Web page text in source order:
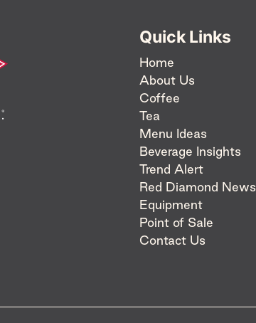
Quick Links
Home
About Us
Coffee
Tea
Menu Ideas
Beverage Insights
Trend Alert
Red Diamond News
Equipment
Point of Sale
Contact Us